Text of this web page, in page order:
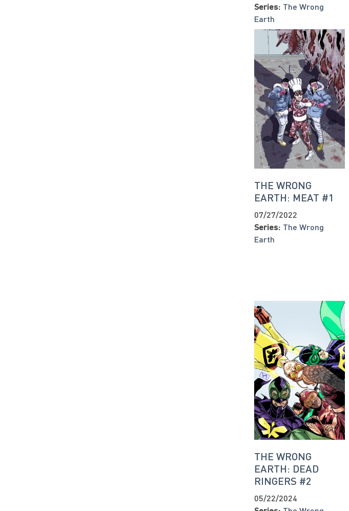
Series: The Wrong
Earth
THE WRONG
EARTH: MEAT #1
07/27/2022
Series: The Wrong
Earth
THE WRONG
EARTH: DEAD
RINGERS #2
05/22/2024